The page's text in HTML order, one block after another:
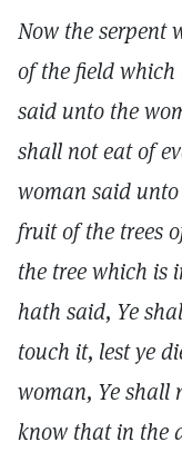
Now the serpent
of the field
said unto the
shall not eat of
woman said
fruit of the trees
the tree which is
hath said, Ye
touch it, lest ye
woman, Ye shall
know that in the